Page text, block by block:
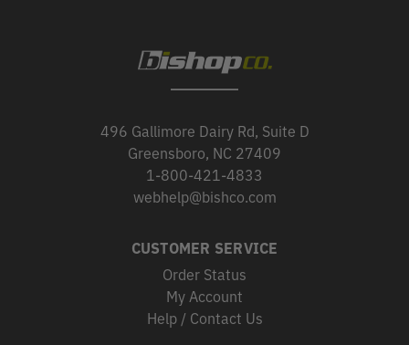
496 Gallimore Dairy Rd, Suite D
Greensboro, NC 27409
1-800-421-4833
webhelp@bishco.com
CUSTOMER SERVICE
Order Status
My Account
Help / Contact Us